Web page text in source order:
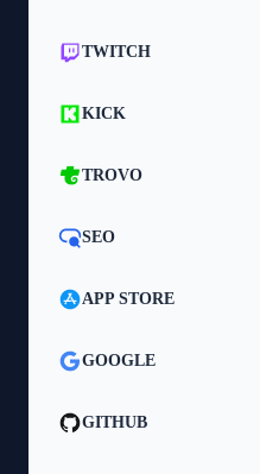
TWITCH
KICK
TROVO
SEO
APP STORE
GOOGLE
GITHUB